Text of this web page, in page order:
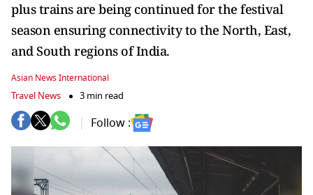
plus trains are being continued for the festival
season ensuring connectivity to the North, East,
and South regions of India.
Asian News International
Travel News 3 min read
Follow :